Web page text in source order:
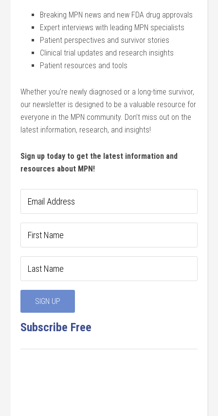
Breaking MPN news and new FDA drug approvals
Expert interviews with leading MPN specialists
Patient perspectives and survivor stories
Clinical trial updates and research insights
Patient resources and tools
Whether you’re newly diagnosed or a long-time survivor,
our newsletter is designed to be a valuable resource for
everyone in the MPN community. Don’t miss out on the
latest information, research, and insights!
Sign up today to get the latest information and
resources about MPN!
Subscribe Free